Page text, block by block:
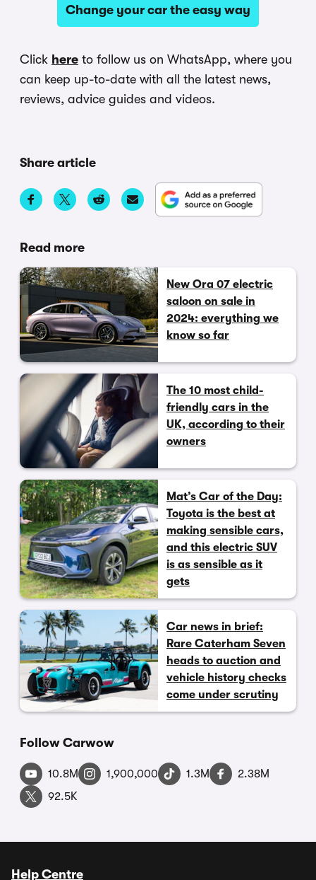
Change your car the easy way
Click here to follow us on WhatsApp, where you
can keep up-to-date with all the latest news,
reviews, advice guides and videos.
Share article
Read more
New Ora 07 electric
saloon on sale in
2024: everything we
know so far
The 10 most child-
friendly cars in the
UK, according to their
owners
Mat’s Car of the Day:
Toyota is the best at
making sensible cars,
and this electric SUV
is as sensible as it
gets
Car news in brief:
Rare Caterham Seven
heads to auction and
vehicle history checks
come under scrutiny
Follow Carwow
10.8M 1,900,000 1.3M
2.38M
92.5K
Help Centre